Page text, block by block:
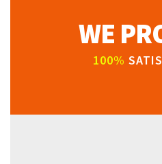
WE
100%